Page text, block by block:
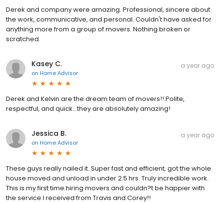
Derek and company were amazing. Professional, sincere about
the work, communicative, and personal. Couldn't have asked for
anything more from a group of movers. Nothing broken or
scratched.
Kasey C.
on Home Advisor
a year ago
Derek and Kelvin are the dream team of movers!! Polite,
respectful, and quick...they are absolutely amazing!
Jessica B.
on Home Advisor
a year ago
These guys really nailed it. Super fast and efficient, got the whole
house moved and unload in under 2.5 hrs. Truly incredible work.
This is my first time hiring movers and couldn?t be happier with
the service I received from Travis and Corey!!